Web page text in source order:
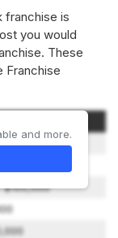
franchise is
you would
These
Franchise
$100,000
and more.